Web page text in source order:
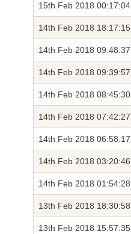
15th Feb 2018 00:17:04
14th Feb 2018 18:17:15
14th Feb 2018 09:48:37
14th Feb 2018 09:39:57
14th Feb 2018 08:45:30
14th Feb 2018 07:42:27
14th Feb 2018 06:58:17
14th Feb 2018 03:20:46
14th Feb 2018 01:54:28
13th Feb 2018 18:30:58
13th Feb 2018 15:57:35